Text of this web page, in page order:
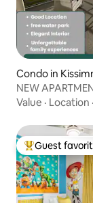
Condo in
NEW
Value · Location ·
Top guest
Guest